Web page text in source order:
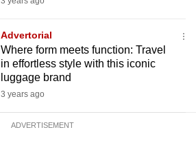
Advertorial
Where form meets function: Travel
in effortless style with this iconic
luggage brand
3 years ago
ADVERTISEMENT